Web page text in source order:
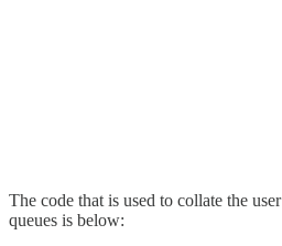
The code that is used to collate the
queues is below: